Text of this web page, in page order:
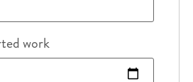
work